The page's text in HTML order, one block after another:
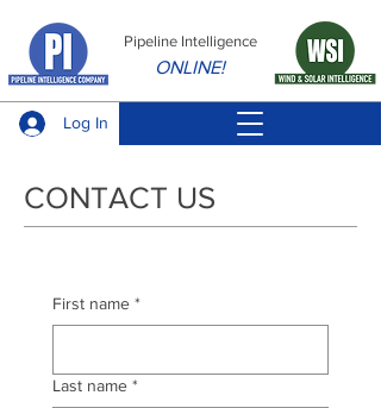
Log In
Pipeline Intelligence
ONLINE!
CONTACT US
First name *
Last name *